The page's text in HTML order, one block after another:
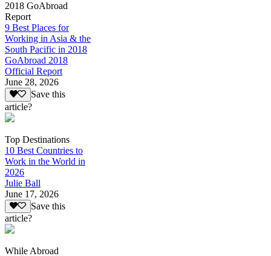
2018 GoAbroad
Report
9 Best Places for
Working in Asia & the
South Pacific in 2018
GoAbroad 2018
Official Report
June 28, 2026
Save this
article?
Top Destinations
10 Best Countries to
Work in the World in
2026
Julie Ball
June 17, 2026
Save this
article?
While Abroad